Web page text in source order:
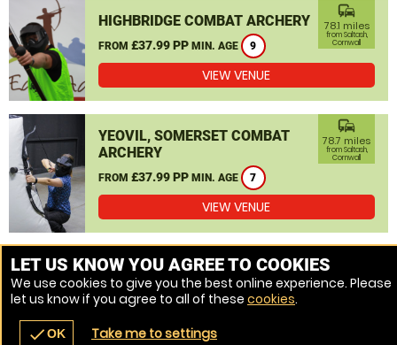
navigate_before place
HIGHBRIDGE COMBAT ARCHERY
FROM £37.99 PP MIN. AGE 9
commute
78.1 miles
from Saltash,
Cornwall
VIEW VENUE
YEOVIL, SOMERSET COMBAT
ARCHERY
FROM £37.99 PP MIN. AGE 7
commute
78.7 miles
from Saltash,
Cornwall
VIEW VENUE
MORE VENUES
LET US KNOW YOU AGREE TO COOKIES
We use cookies to give you the best online experience. Please
let us know if you agree to all of these cookies.
checkOK Take me to settings